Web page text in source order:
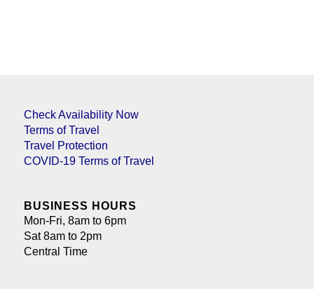
Check Availability Now
Terms of Travel
Travel Protection
COVID-19 Terms of Travel
BUSINESS HOURS
Mon-Fri, 8am to 6pm
Sat 8am to 2pm
Central Time